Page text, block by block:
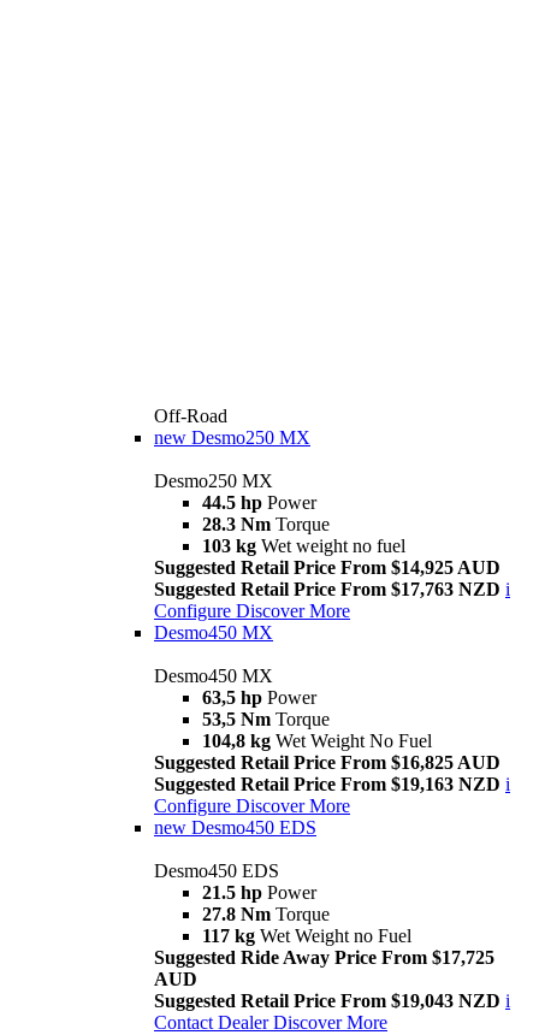
Off-Road
new Desmo250 MX
Desmo250 MX
44.5 hp Power
28.3 Nm Torque
103 kg Wet weight no fuel
Suggested Retail Price From $14,925 AUD
Suggested Retail Price From $17,763 NZD i
Configure Discover More
Desmo450 MX
Desmo450 MX
63,5 hp Power
53,5 Nm Torque
104,8 kg Wet Weight No Fuel
Suggested Retail Price From $16,825 AUD
Suggested Retail Price From $19,163 NZD i
Configure Discover More
new Desmo450 EDS
Desmo450 EDS
21.5 hp Power
27.8 Nm Torque
117 kg Wet Weight no Fuel
Suggested Ride Away Price From $17,725
AUD
Suggested Retail Price From $19,043 NZD i
Contact Dealer Discover More